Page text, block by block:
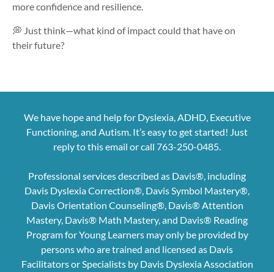
more confidence and resilience.
💭 Just think—what kind of impact could that have on
their future?
We have hope and help for Dyslexia, ADHD, Executive
Functioning, and Autism. It’s easy to get started! Just
reply to this email or call 763-250-0485.
Professional services described as Davis®, including
Davis Dyslexia Correction®, Davis Symbol Mastery®,
Davis Orientation Counseling®, Davis® Attention
Mastery, Davis® Math Mastery, and Davis® Reading
Program for Young Learners may only be provided by
persons who are trained and licensed as Davis
Facilitators or Specialists by Davis Dyslexia Association